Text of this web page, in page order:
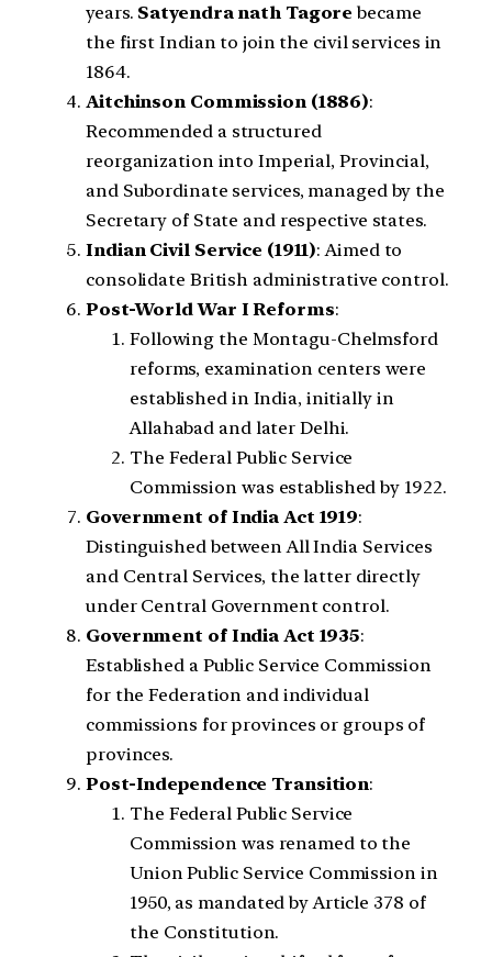
years. Satyendra nath Tagorebecame
the first Indian to join the civil services in
1864.
Aitchinson Commission (1886):
Recommended a structured
reorganization into Imperial, Provincial,
and Subordinate services, managed by the
Secretary of State and respective states.
Indian Civil Service (1911): Aimed to
consolidate British administrative control.
Post-World War I Reforms:
Following the Montagu-Chelmsford
reforms, examination centers were
established in India, initially in
Allahabad and later Delhi.
The Federal Public Service
Commission was established by 1922.
Government of India Act 1919:
Distinguished between All India Services
and Central Services, the latter directly
under Central Government control.
Government of India Act 1935:
Established a Public Service Commission
for the Federation and individual
commissions for provinces or groups of
provinces.
Post-Independence Transition:
The Federal Public Service
Commission was renamed to the
Union Public Service Commission in
1950, as mandated by Article 378 of
the Constitution.